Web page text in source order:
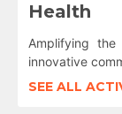
Health
Amplifying
innovative
SEE ALL